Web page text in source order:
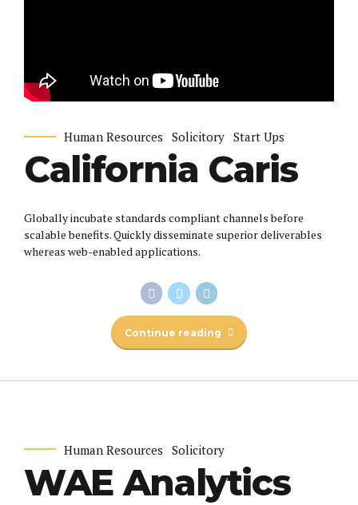
Human Resources Solicitory Start Ups
California Caris
Globally incubate standards compliant channels before
scalable benefits. Quickly disseminate superior deliverables
whereas web-enabled applications.
Continue reading
Human Resources Solicitory
WAE Analytics